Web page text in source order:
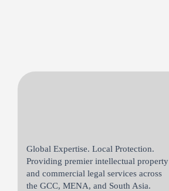
Global Expertise. Local Protection.
Providing premier intellectual property
and commercial legal services across
the GCC, MENA, and South Asia.